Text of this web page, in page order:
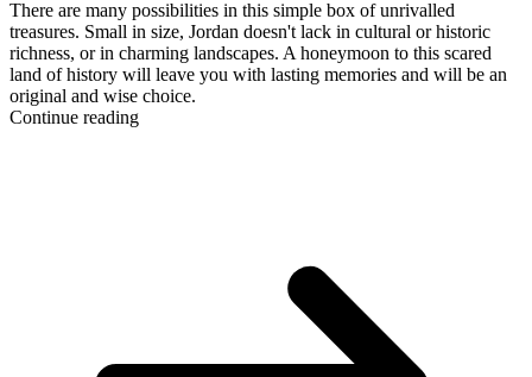
There are many possibilities in this simple box of unrivalled
treasures. Small in size, Jordan doesn't lack in cultural or historic
richness, or in charming landscapes. A honeymoon to this scared
land of history will leave you with lasting memories and will be an
original and wise choice.
Continue reading